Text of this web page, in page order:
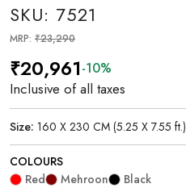
SKU: 7521
MRP: ₹23,290
₹20,961-10%
Inclusive of all taxes
Size: 160 X 230 CM (5.25 X 7.55 ft.)
COLOURS
Red
Mehroon
Black